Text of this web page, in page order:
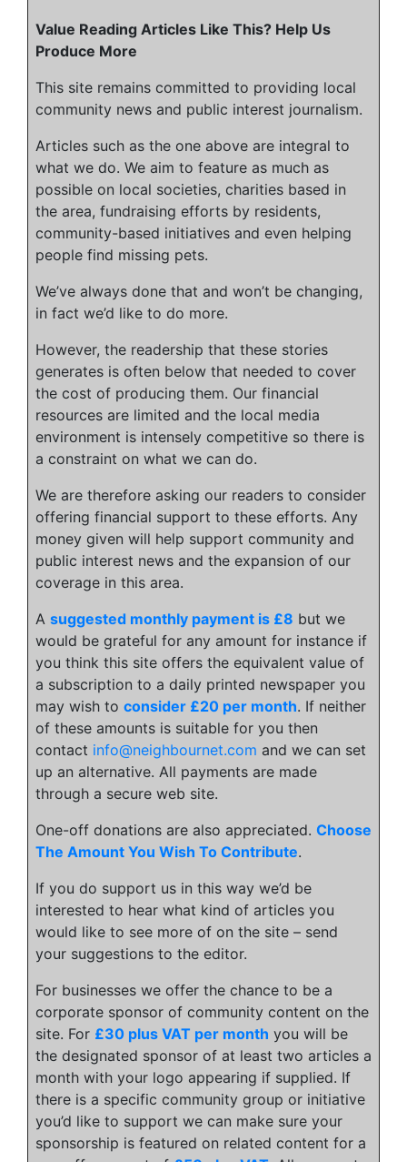
Value Reading Articles Like This? Help Us
Produce More
This site remains committed to providing local
community news and public interest journalism.
Articles such as the one above are integral to
what we do. We aim to feature as much as
possible on local societies, charities based in
the area, fundraising efforts by residents,
community-based initiatives and even helping
people find missing pets.
We’ve always done that and won’t be changing,
in fact we’d like to do more.
However, the readership that these stories
generates is often below that needed to cover
the cost of producing them. Our financial
resources are limited and the local media
environment is intensely competitive so there is
a constraint on what we can do.
We are therefore asking our readers to consider
offering financial support to these efforts. Any
money given will help support community and
public interest news and the expansion of our
coverage in this area.
A suggested monthly payment is £8 but we
would be grateful for any amount for instance if
you think this site offers the equivalent value of
a subscription to a daily printed newspaper you
may wish to consider £20 per month. If neither
of these amounts is suitable for you then
contact info@neighbournet.com and we can set
up an alternative. All payments are made
through a secure web site.
One-off donations are also appreciated. Choose
The Amount You Wish To Contribute.
If you do support us in this way we’d be
interested to hear what kind of articles you
would like to see more of on the site – send
your suggestions to the editor.
For businesses we offer the chance to be a
corporate sponsor of community content on the
site. For £30 plus VAT per month you will be
the designated sponsor of at least two articles a
month with your logo appearing if supplied. If
there is a specific community group or initiative
you’d like to support we can make sure your
sponsorship is featured on related content for a